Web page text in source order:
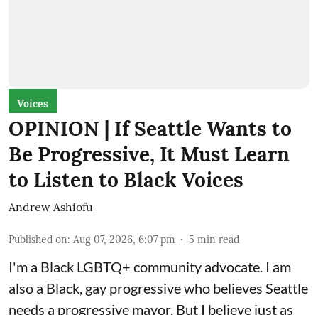
Voices
OPINION | If Seattle Wants to
Be Progressive, It Must Learn
to Listen to Black Voices
Andrew Ashiofu
Published on: Aug 07, 2026, 6:07 pm 5 min read
I'm a Black LGBTQ+ community advocate. I am
also a Black, gay progressive who believes Seattle
needs a progressive mayor. But I believe just as